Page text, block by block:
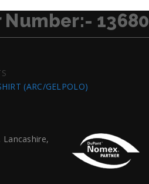
13680
(ARC/GELPOLO)